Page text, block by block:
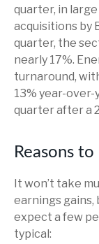
quarter, in
acquisitions by
quarter, the
nearly 17%.
turnaround,
13% year-
quarter after a
Reasons
It won’t take
earnings
expect a few
typical: